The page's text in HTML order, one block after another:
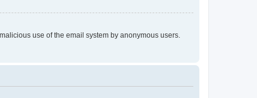
use of the email system by anonymous users.